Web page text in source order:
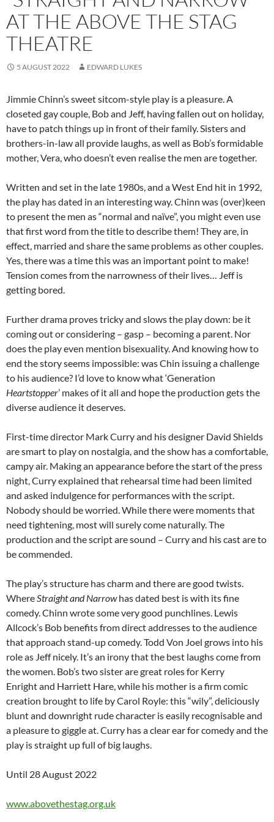
AT THE ABOVE THE STAG
THEATRE
5 AUGUST 2022 EDWARD LUKES
Jimmie Chinn’s sweet sitcom-style play is a pleasure. A
closeted gay couple, Bob and Jeff, having fallen out on holiday,
have to patch things up in front of their family. Sisters and
brothers-in-law all provide laughs, as well as Bob’s formidable
mother, Vera, who doesn’t even realise the men are together.
Written and set in the late 1980s, and a West End hit in 1992,
the play has dated in an interesting way. Chinn was (over)keen
to present the men as “normal and naïve”, you might even use
that first word from the title to describe them! They are, in
effect, married and share the same problems as other couples.
Yes, there was a time this was an important point to make!
Tension comes from the narrowness of their lives… Jeff is
getting bored.
Further drama proves tricky and slows the play down: be it
coming out or considering – gasp – becoming a parent. Nor
does the play even mention bisexuality. And knowing how to
end the story seems impossible: was Chin issuing a challenge
to his audience? I’d love to know what ‘Generation
Heartstopper’ makes of it all and hope the production gets the
diverse audience it deserves.
First-time director Mark Curry and his designer David Shields
are smart to play on nostalgia, and the show has a comfortable,
campy air. Making an appearance before the start of the press
night, Curry explained that rehearsal time had been limited
and asked indulgence for performances with the script.
Nobody should be worried. While there were moments that
need tightening, most will surely come naturally. The
production and the script are sound – Curry and his cast are to
be commended.
The play’s structure has charm and there are good twists.
WhereStraight and Narrowhas dated best is with its fine
comedy. Chinn wrote some very good punchlines. Lewis
Allcock’s Bob benefits from direct addresses to the audience
that approach stand-up comedy. Todd Von Joel grows into his
role as Jeff nicely. It’s an irony that the best laughs come from
the women. Bob’s two sister are great roles for Kerry
Enright and Harriett Hare, while his mother is a firm comic
creation brought to life by Carol Royle: this “wily”, deliciously
blunt and downright rude character is easily recognisable and
a pleasure to giggle at. Curry has a clear ear for comedy and the
play is straight up full of big laughs.
Until 28 August 2022
www.abovethestag.org.uk